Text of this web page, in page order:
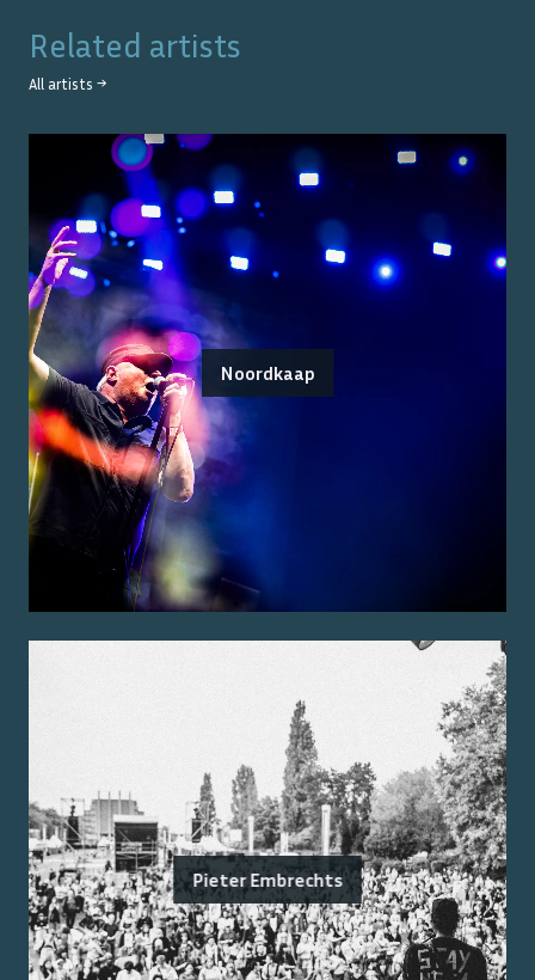
Related artists
All artists →
Noordkaap
Pieter Embrechts